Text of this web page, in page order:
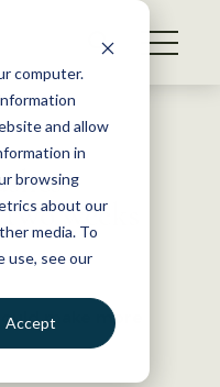
computer.
and allow
in
browsing
about our
media. To
use, see our
Accept
weeks
make more